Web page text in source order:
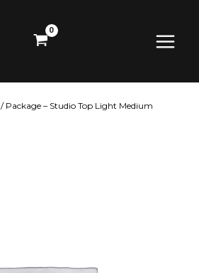
Menu
/ Package – Studio Top Light Medium